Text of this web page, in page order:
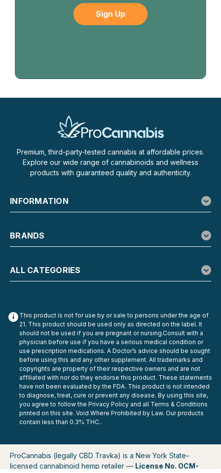
Premium, third-party-tested cannabis at affordable prices.
Explore our wide range of cannabinoids and wellness
products with guaranteed quality and authenticity.
INFORMATION
BRANDS
ALL CATEGORIES
This product is not for use by or sale to persons under the age of
21. This product should be used only as directed on the label. It
should not be used if you are pregnant or nursing.Consult with a
physician before use if you have a serious medical condition or
use prescription medications. A Doctor’s advice should be sought
before using this and any other supplement. All trademarks and
copyrights are property of their respective owners and are not
affiliated with nor do they endorse this product. These statements
have not been evaluated by the FDA. This product is not intended
to diagnose, treat, cure or prevent any disease. By using this site,
you agree to follow the Privacy Policy and all Terms & Conditions
printed on this site. Void Where Prohibited by Law. Our products
contain less than 0.3% THC..
ProCannabis (legally CBD Travka) is a New York State–
licensed cannabinoid hemp retailer — License No. OCM-